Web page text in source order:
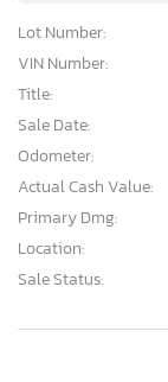
Lot Number:
VIN Number:
Title:
Sale Date:
Odometer:
Actual Cash Value:
Primary Dmg:
Location:
Sale Status: